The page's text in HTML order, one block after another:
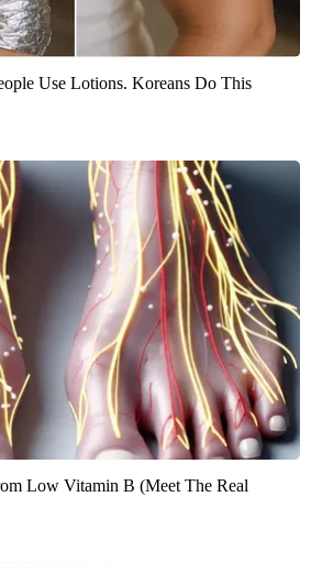
Use Lotions. Koreans Do This
Low Vitamin B (Meet The Real